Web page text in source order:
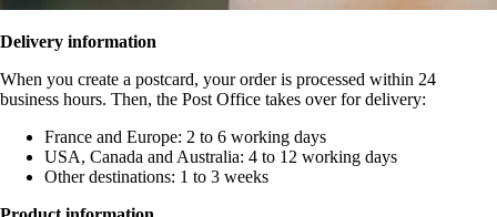
Delivery information
When you create a postcard, your order is processed within 24
business hours. Then, the Post Office takes over for delivery:
France and Europe: 2 to 6 working days
USA, Canada and Australia: 4 to 12 working days
Other destinations: 1 to 3 weeks